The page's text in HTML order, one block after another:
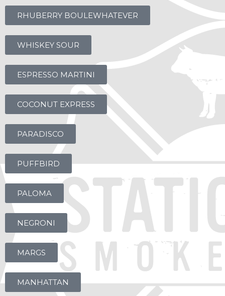
RHUBERRY BOULEWHATEVER
WHISKEY SOUR
ESPRESSO MARTINI
COCONUT EXPRESS
PARADISCO
PUFFBIRD
PALOMA
NEGRONI
MARGS
MANHATTAN